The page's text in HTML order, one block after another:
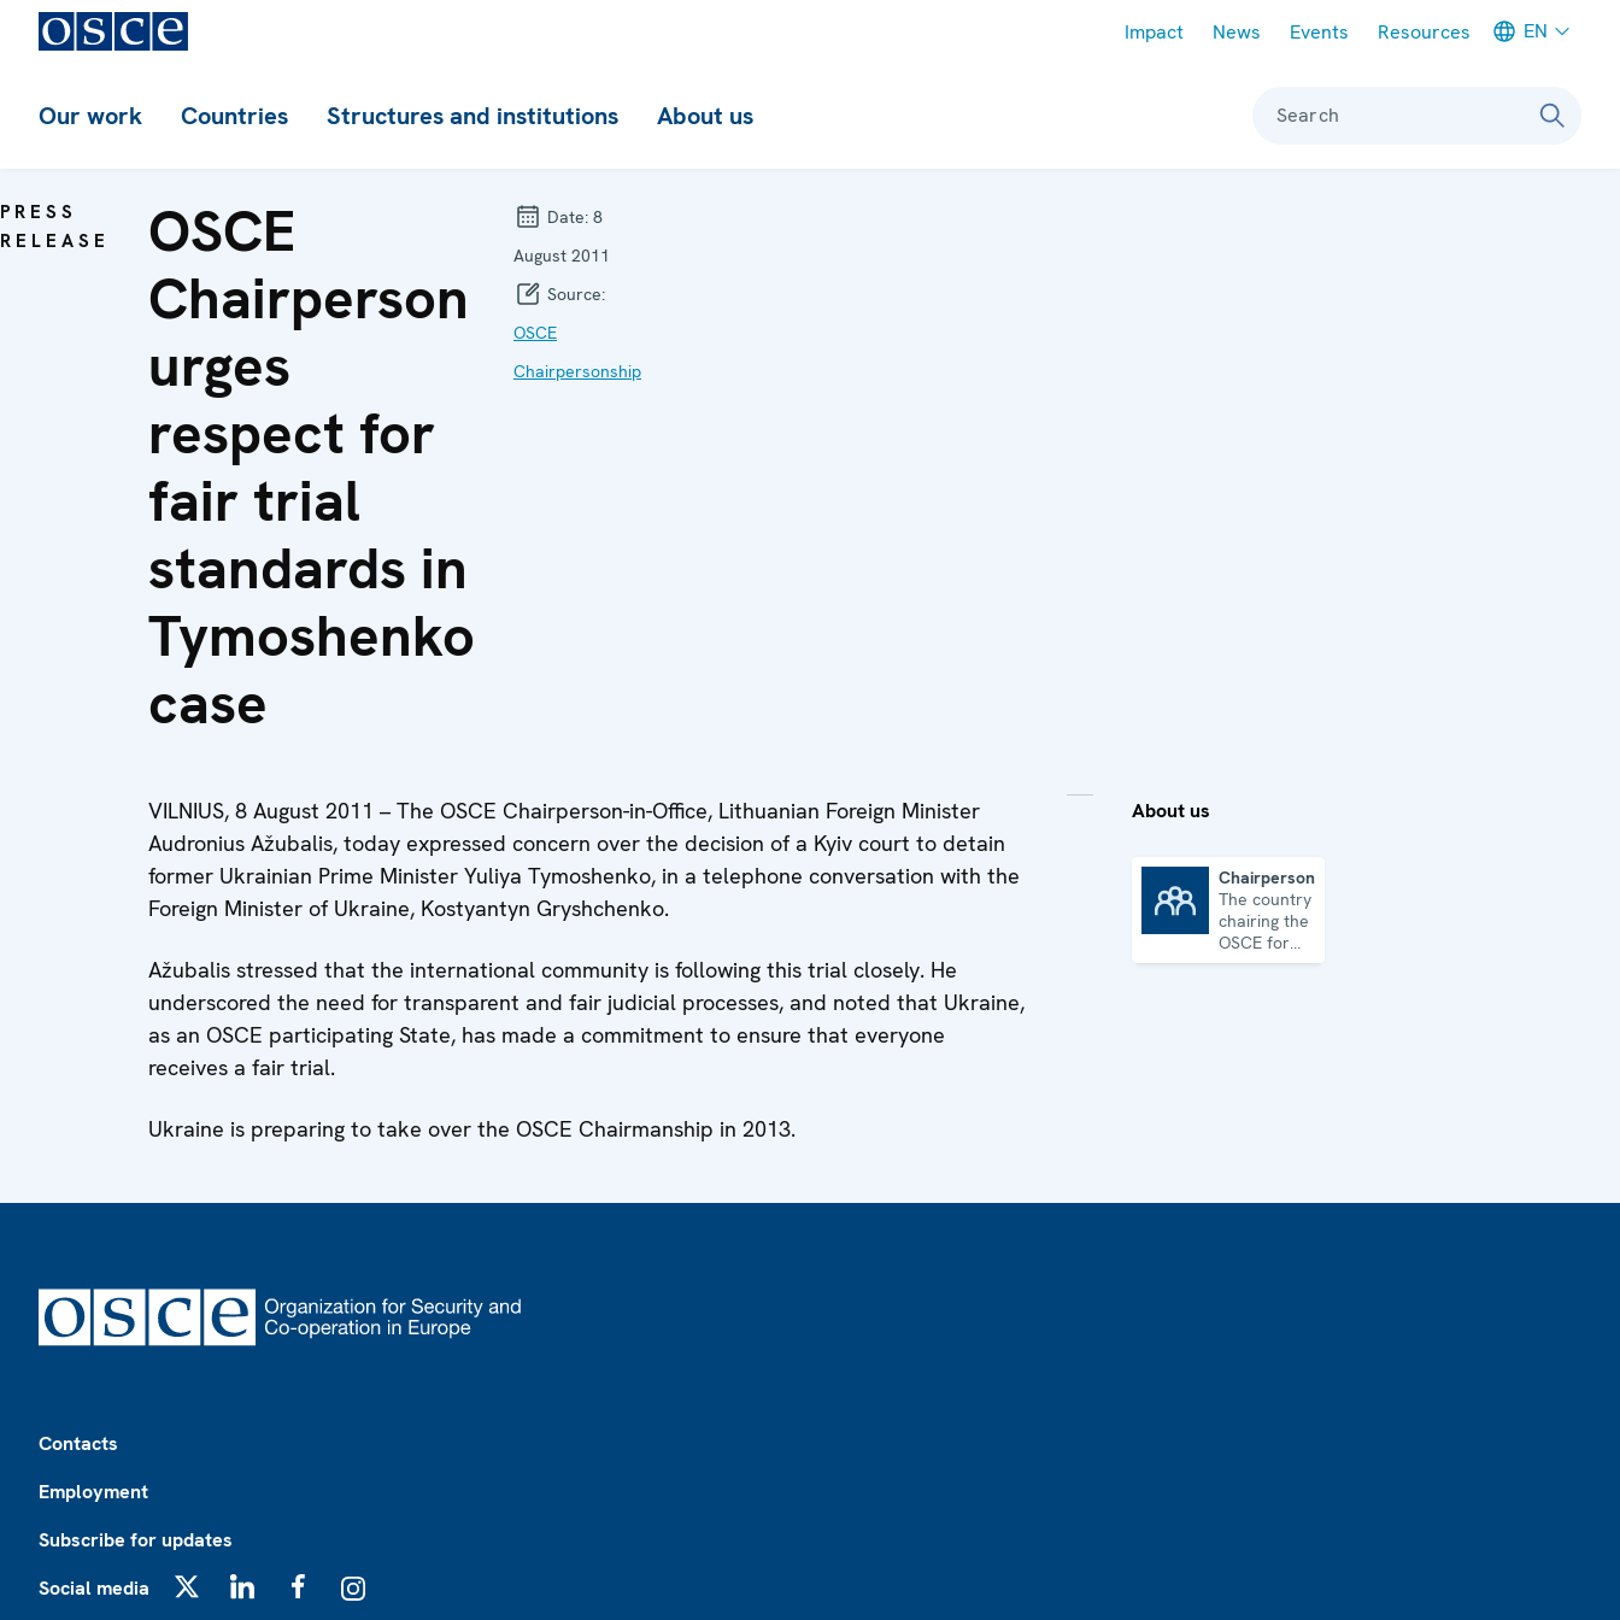
Impact News Events Resources EN
Our work Countries Structures and institutions About us Search
PRESS
RELEASE
OSCE
Chairperson
urges
respect for
fair trial
standards in
Tymoshenko
case
Date: 8
August 2011
Source:
OSCE
Chairpersonship
VILNIUS, 8 August 2011 – The OSCE Chairperson-in-Office, Lithuanian Foreign Minister
Audronius Ažubalis, today expressed concern over the decision of a Kyiv court to detain
former Ukrainian Prime Minister Yuliya Tymoshenko, in a telephone conversation with the
Foreign Minister of Ukraine, Kostyantyn Gryshchenko.
Ažubalis stressed that the international community is following this trial closely. He
underscored the need for transparent and fair judicial processes, and noted that Ukraine,
as an OSCE participating State, has made a commitment to ensure that everyone
receives a fair trial.
Ukraine is preparing to take over the OSCE Chairmanship in 2013.
About us
Chairpersonship
The country
chairing the
OSCE for
one year
Contacts
Employment
Subscribe for updates
Social media